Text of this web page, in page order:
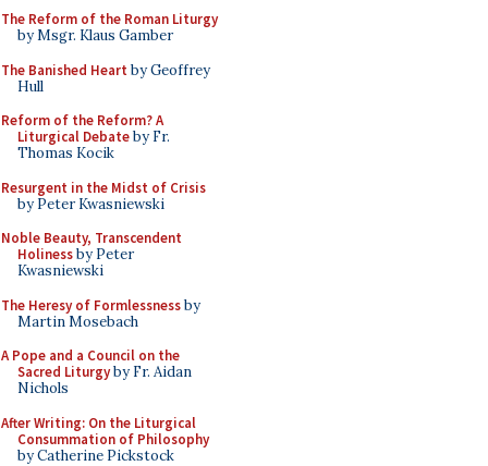
The Reform of the Roman Liturgy
by Msgr. Klaus Gamber
The Banished Heart by Geoffrey
Hull
Reform of the Reform? A
Liturgical Debateby Fr.
Thomas Kocik
Resurgent in the Midst of Crisis
by Peter Kwasniewski
Noble Beauty, Transcendent
Holinessby Peter
Kwasniewski
The Heresy of Formlessnessby
Martin Mosebach
A Pope and a Council on the
Sacred Liturgyby Fr. Aidan
Nichols
After Writing: On the Liturgical
Consummation of Philosophy
by Catherine Pickstock